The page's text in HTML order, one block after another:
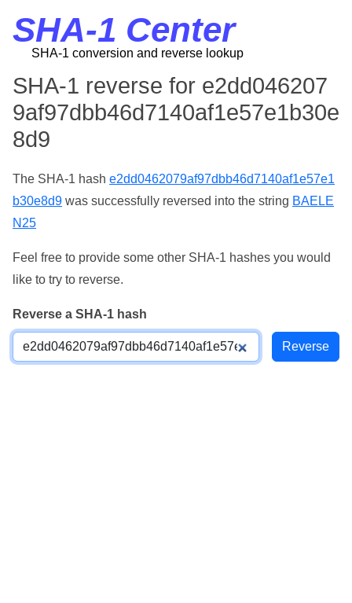
SHA-1 Center
SHA-1 conversion and reverse lookup
SHA-1 reverse for e2dd046207
9af97dbb46d7140af1e57e1b30e
8d9
The SHA-1 hash e2dd0462079af97dbb46d7140af1e57e1
b30e8d9 was successfully reversed into the string BAELE
N25
Feel free to provide some other SHA-1 hashes you would
like to try to reverse.
Reverse a SHA-1 hash